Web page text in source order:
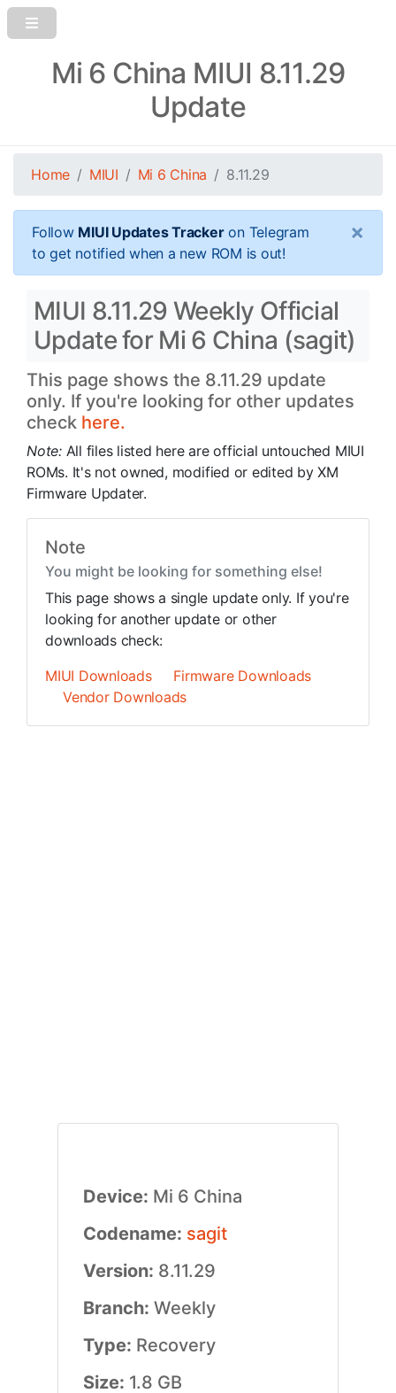
Mi 6 China MIUI 8.11.29
Update
Home MIUI Mi 6 China 8.11.29
Follow MIUI Updates Trackeron Telegram
to get notified when a new ROM is out!
×
MIUI 8.11.29 Weekly Official
Update for Mi 6 China (sagit)
This page shows the 8.11.29 update
only. If you're looking for other updates
check here.
Note: All files listed here are official untouched MIUI
ROMs. It's not owned, modified or edited by XM
Firmware Updater.
Note
You might be looking for something else!
This page shows a single update only. If you're
looking for another update or other
downloads check:
MIUI Downloads
Firmware Downloads
Vendor Downloads
Device: Mi 6 China
Codename: sagit
Version: 8.11.29
Branch: Weekly
Type: Recovery
Size: 1.8 GB